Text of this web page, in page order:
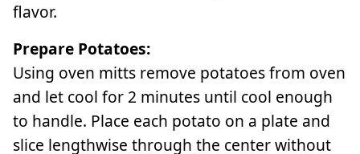
flavor.
Prepare Potatoes:
Using oven mitts remove potatoes from oven
and let cool for 2 minutes until cool enough
to handle. Place each potato on a plate and
slice lengthwise through the center without